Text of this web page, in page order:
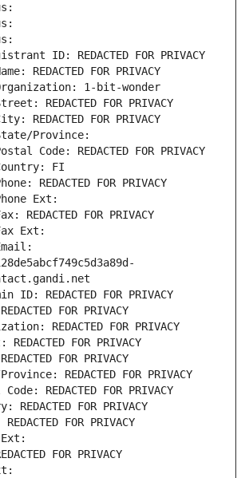
ID: REDACTED FOR PRIVACY
REDACTED FOR PRIVACY
1-bit-wonder
REDACTED FOR PRIVACY
REDACTED FOR PRIVACY
Province:
Code: REDACTED FOR PRIVACY
FI
REDACTED FOR PRIVACY
Ext:
REDACTED FOR PRIVACY
Ext:
ID: REDACTED FOR PRIVACY
FOR PRIVACY
REDACTED FOR PRIVACY
FOR PRIVACY
FOR PRIVACY
REDACTED FOR PRIVACY
REDACTED FOR PRIVACY
REDACTED FOR PRIVACY
FOR PRIVACY
Ext:
FOR PRIVACY